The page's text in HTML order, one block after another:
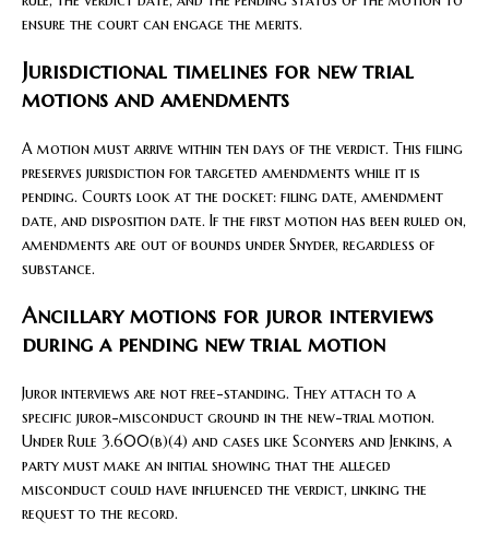
ensure the court can engage the merits.
Jurisdictional timelines for new trial
motions and amendments
A motion must arrive within ten days of the verdict. This filing
preserves jurisdiction for targeted amendments while it is
pending. Courts look at the docket: filing date, amendment
date, and disposition date. If the first motion has been ruled on,
amendments are out of bounds under Snyder, regardless of
substance.
Ancillary motions for juror interviews
during a pending new trial motion
Juror interviews are not free-standing. They attach to a
specific juror-misconduct ground in the new-trial motion.
Under Rule 3.600(b)(4) and cases like Sconyers and Jenkins, a
party must make an initial showing that the alleged
misconduct could have influenced the verdict, linking the
request to the record.